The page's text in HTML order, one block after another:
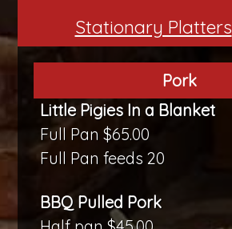
Stationary Platters
Pork
Little Pigies In a Blanket
Full Pan $65.00
Full Pan feeds 20
BBQ Pulled Pork